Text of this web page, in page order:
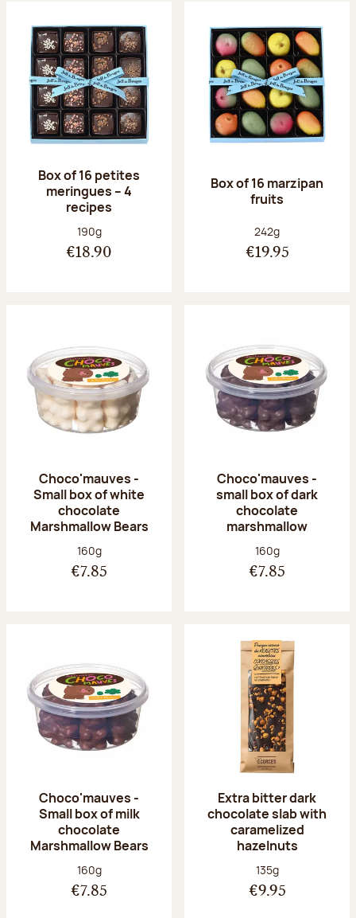
Box of 16 petites
meringues – 4
recipes
Net weight:
190g
€18.90
Box of 16 marzipan
fruits
Net weight:
242g
€19.95
Choco'mauves -
Small box of white
chocolate
Marshmallow Bears
Net weight:
160g
€7.85
Choco'mauves -
small box of dark
chocolate
marshmallow
Net weight:
160g
€7.85
Choco'mauves -
Small box of milk
chocolate
Marshmallow Bears
Net weight:
160g
€7.85
Extra bitter dark
chocolate slab with
caramelized
hazelnuts
Net weight:
135g
€9.95